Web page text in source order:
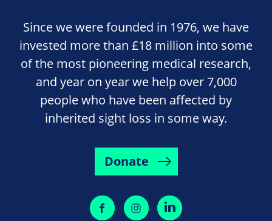
Since we were founded in 1976, we have
invested more than £18 million into some
of the most pioneering medical research,
and year on year we help over 7,000
people who have been affected by
inherited sight loss in some way.
Donate